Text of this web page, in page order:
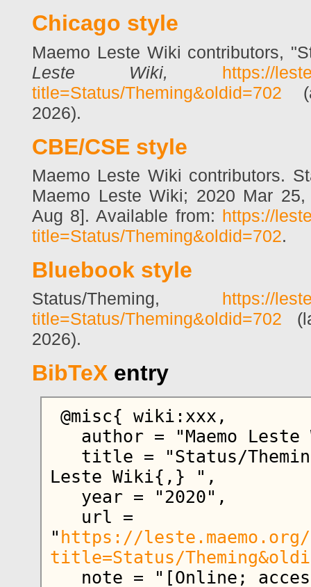
Chicago style
Maemo Leste Wiki contributors,
Leste Wiki,
https://
title=Status/Theming&oldid=702
2026).
CBE/CSE style
Maemo Leste Wiki contributors.
Maemo Leste Wiki; 2020 Mar
Aug 8]. Available from: https://
title=Status/Theming&oldid=702.
Bluebook style
Status/Theming,
https://
title=Status/Theming&oldid=702
2026).
BibTeX entry
Leste Wiki{,} ",
" https://leste.maemo.org/
title=Status/